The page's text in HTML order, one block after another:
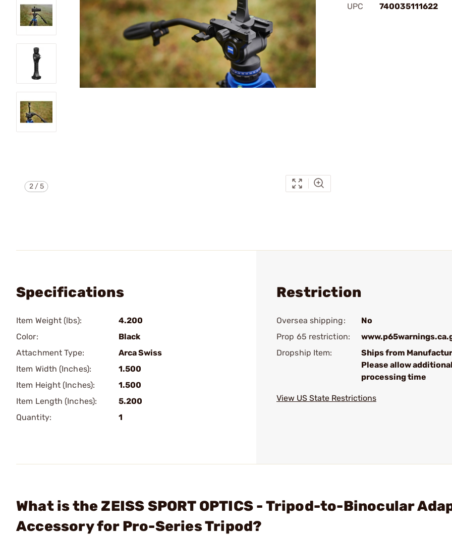
2/5
UPC
740035111622
Specifications
Item Weight (lbs):
4.200
Color:
Black
Attachment Type:
Arca Swiss
Item Width (Inches):
1.500
Item Height (Inches):
1.500
Item Length (Inches):
5.200
Quantity:
1
Restriction
Oversea shipping:
No
Prop 65 restriction:
Dropship Item:
Ships from
Please allow additional
processing time
View US State Restrictions
What is the ZEISS SPORT OPTICS - Tripod-to-Binocular
Accessory for Pro-Series Tripod?